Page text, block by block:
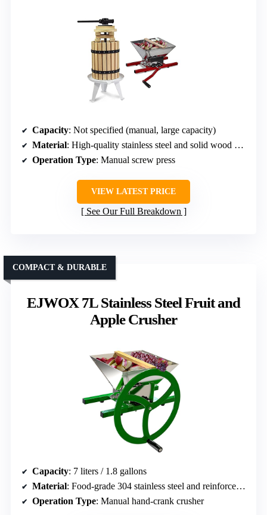
Capacity: Not specified (manual, large capacity)
Material: High-quality stainless steel and solid wood basket
Operation Type: Manual screw press
VIEW LATEST PRICE
See Our Full Breakdown
EJWOX 7L Stainless Steel Fruit and
Apple Crusher
COMPACT & DURABLE
Capacity: 7 liters / 1.8 gallons
Material: Food-grade 304 stainless steel and reinforced iron
Operation Type: Manual hand-crank crusher